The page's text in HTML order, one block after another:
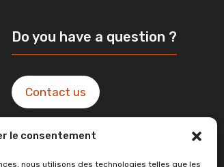
le consentement
nous utilisons des technologies telles que les
Do you have a question ?
Contact us